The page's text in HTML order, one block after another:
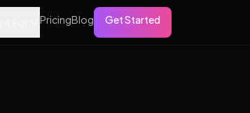
PricingBlog Get Started